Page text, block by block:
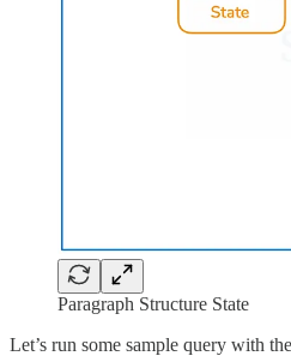
Paragraph Structure State
Let’s run some sample query with